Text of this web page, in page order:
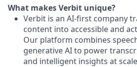
What makes Verbit unique?
Verbit is an AI-first company
content into accessible and
Our platform combines
generative AI to power
and intelligent insights at